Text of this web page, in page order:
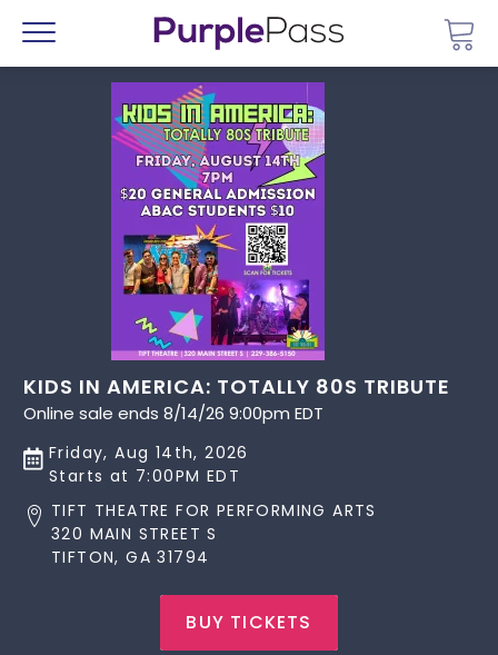
Menu
KIDS IN AMERICA: TOTALLY 80S TRIBUTE
Online sale ends 8/14/26 9:00pm EDT
Friday, Aug 14th, 2026
Starts at 7:00PM EDT
TIFT THEATRE FOR PERFORMING ARTS
320 MAIN STREET S
TIFTON, GA 31794
BUY TICKETS